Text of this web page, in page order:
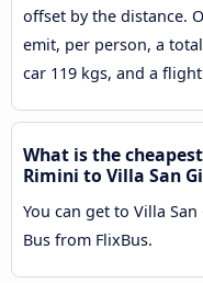
offset by the distance.
emit, per person, a
car 119 kgs, and a
What is the
Rimini to Villa San
You can get to Villa
Bus from FlixBus.